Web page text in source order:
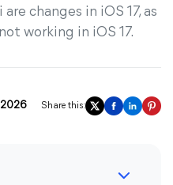
changes in iOS 17, as
working in iOS 17.
2026 Share this: